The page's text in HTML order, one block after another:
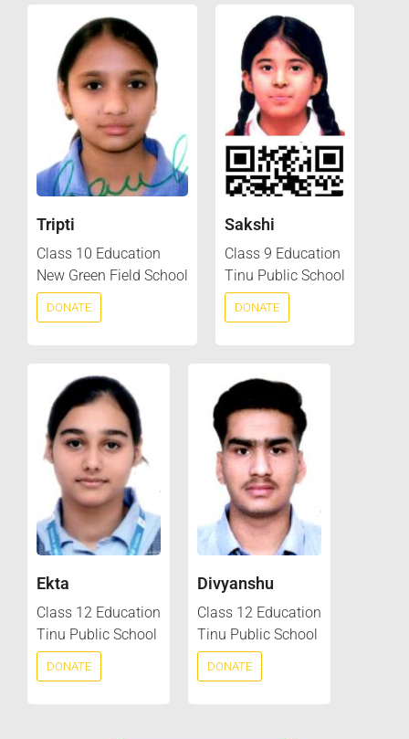
Tripti
Class 10 Education
New Green Field School
DONATE
Sakshi
Class 9 Education
Tinu Public School
DONATE
Ekta
Class 12 Education
Tinu Public School
DONATE
Divyanshu
Class 12 Education
Tinu Public School
DONATE